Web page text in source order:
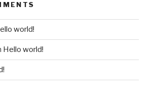
world!
Hello world!